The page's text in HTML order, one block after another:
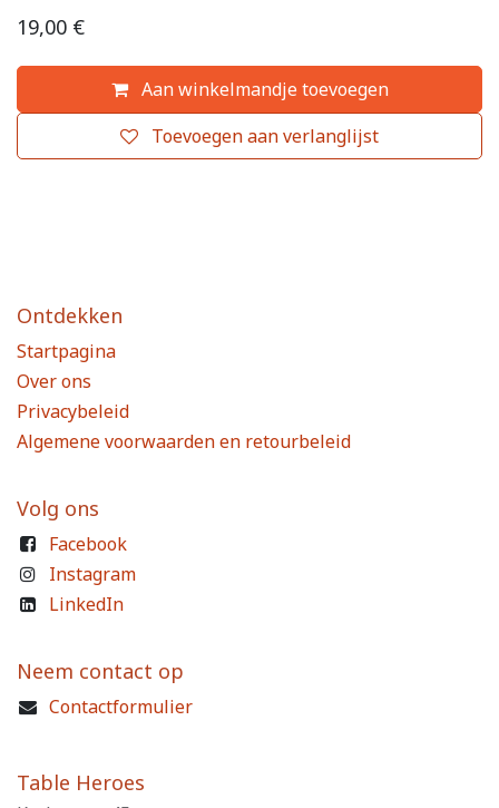
19,00 €
Aan winkelmandje toevoegen
Toevoegen aan verlanglijst
Ontdekken
Startpagina
Over ons
Privacybeleid
Algemene voorwaarden en retourbeleid
Volg ons
Facebook
Instagram
LinkedIn
Neem contact op
Contactformulier
Table Heroes